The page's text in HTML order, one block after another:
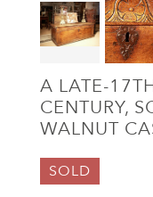
A LATE-
CENTURY,
WALNUT
SOLD